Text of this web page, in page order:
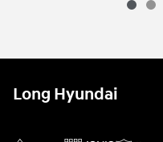
Long Hyundai